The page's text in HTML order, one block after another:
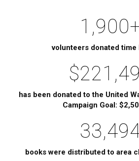
volunteers donated time
has been donated to the United
Campaign Goal:
books were distributed to area